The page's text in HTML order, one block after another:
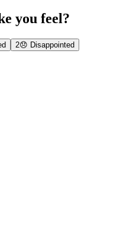
you feel?
2😞 Disappointed